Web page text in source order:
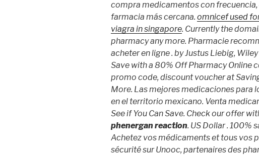
compra medicamentos con frecuencia,
farmacia más cercana. omnicef used
viagra in singapore. Currently the
pharmacy any more. Pharmacie
acheter en ligne . by Justus Liebig,
Save with a 80% Off Pharmacy Online
promo code, discount voucher at
More. Las mejores medicaciones para
en el territorio mexicano. Venta
See if You Can Save. Check our offer
phenergan reaction. US Dollar . 100%
Achetez vos médicaments et tous vos
sécurité sur Unooc, partenaires des